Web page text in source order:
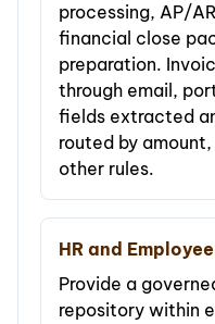
processing, AP/
financial close
preparation.
through email,
fields extracted
routed by
other rules.
HR and
Provide a
repository within